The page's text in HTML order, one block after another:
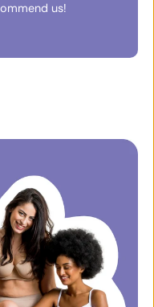
us!